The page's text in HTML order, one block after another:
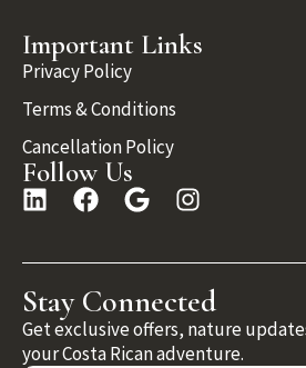
Important Links
Privacy Policy
Terms & Conditions
Cancellation Policy
Follow Us
Stay Connected
Get exclusive offers, nature
your Costa Rican adventure.